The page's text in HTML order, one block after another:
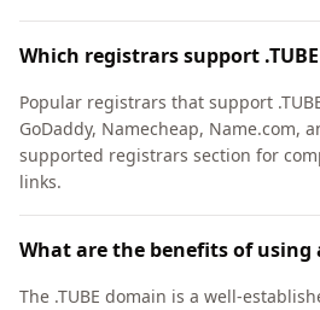
Which registrars support
Popular registrars that support
GoDaddy, Namecheap, Name.com,
supported registrars section for
links.
What are the benefits of using
The .TUBE domain is a well-